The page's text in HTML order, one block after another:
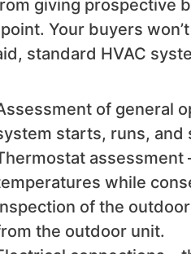
giving prospective
Your buyers
standard HVAC
of general
starts, runs, and
while
of the
the outdoor unit.